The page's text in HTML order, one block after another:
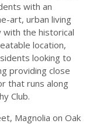
with an
art, urban living
with the historical
location,
looking to
providing close
that runs along
Club.
Magnolia on Oak